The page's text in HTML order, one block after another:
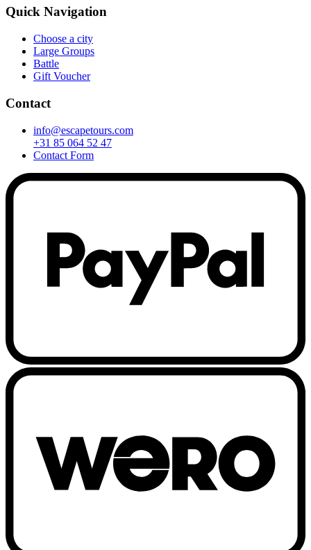
Quick Navigation
Choose a city
Large Groups
Battle
Gift Voucher
Contact
info@escapetours.com
+31 85 064 52 47
Contact Form